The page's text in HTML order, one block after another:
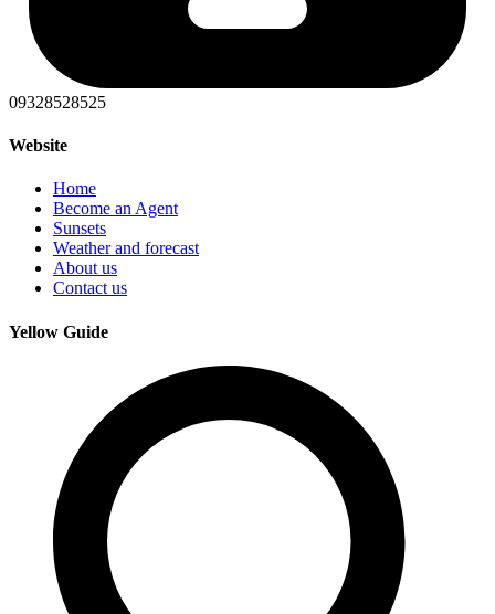
09328528525
Website
Home
Become an Agent
Sunsets
Weather and forecast
About us
Contact us
Yellow Guide